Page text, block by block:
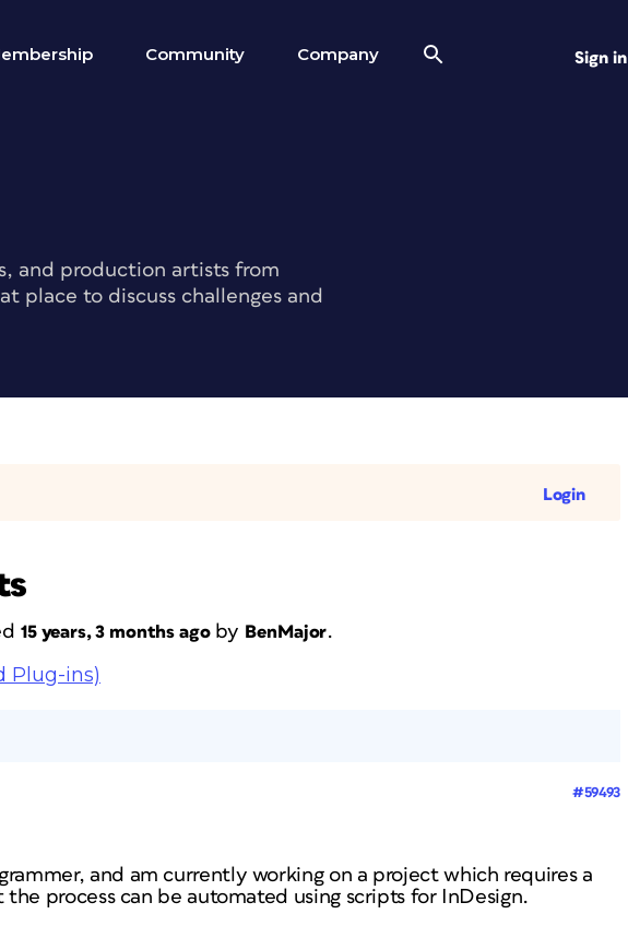
Community Company Sign in
and production artists from
place to discuss challenges and
Login
15 years, 3 months agoby BenMajor.
Plug-ins)
#59493
and am currently working on a project which requires a
process can be automated using scripts for InDesign.